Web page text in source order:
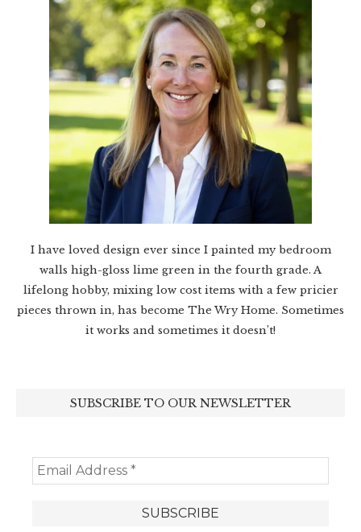
I have loved design ever since I painted my bedroom
walls high-gloss lime green in the fourth grade. A
lifelong hobby, mixing low cost items with a few pricier
pieces thrown in, has become The Wry Home. Sometimes
it works and sometimes it doesn’t!
SUBSCRIBE TO OUR NEWSLETTER